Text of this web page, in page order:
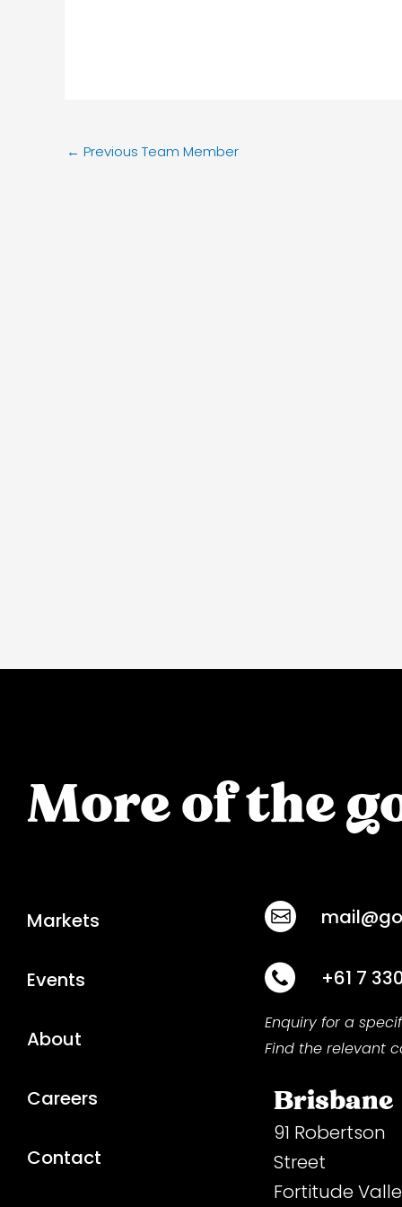
← Previous Team Member
More of the
Markets
Events
About
Careers
Contact
+61 7
Enquiry for a
Find the relevant
Brisbane
91 Robertson
Street
Fortitude